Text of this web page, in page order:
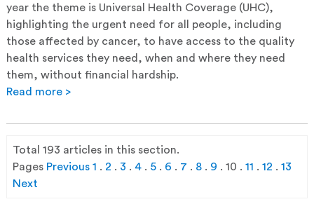
year the theme is Universal Health Coverage (UHC),
highlighting the urgent need for all people, including
those affected by cancer, to have access to the quality
health services they need, when and where they need
them, without financial hardship.
Read more >
Total 193 articles in this section.
Pages Previous 1 . 2 . 3 . 4. 5. 6 . 7 . 8. 9 . 10 . 11 . 12 . 13
Next